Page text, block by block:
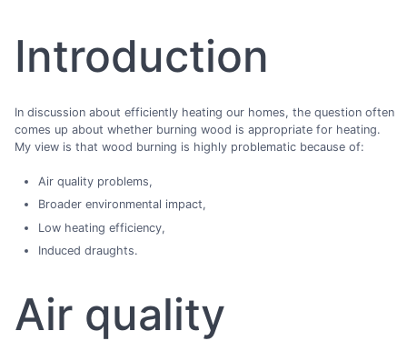
Introduction
In discussion about efficiently heating our homes, the question often
comes up about whether burning wood is appropriate for heating.
My view is that wood burning is highly problematic because of:
Air quality problems,
Broader environmental impact,
Low heating efficiency,
Induced draughts.
Air quality